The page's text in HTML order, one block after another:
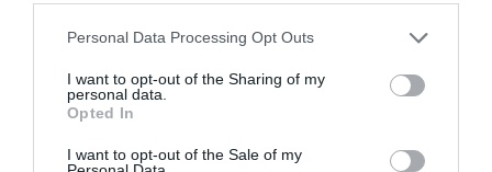
Please note that this website/app uses one or more Google
not limited to your visit or usage behaviour. You may click to
grant or deny consent to Google and its third-party tags to
use your data for below specified purposes in below Google
consent section.
Personal Data Processing Opt Outs
I want to opt-out of the Sharing of my
personal data.
Opted In
I want to opt-out of the Sale of my